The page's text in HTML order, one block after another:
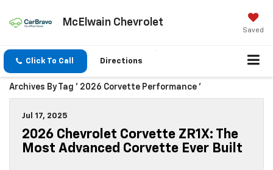
McElwain Chevrolet
Saved
Click To Call Directions
Archives By Tag ' 2026 Corvette Performance '
Jul 17, 2025
2026 Chevrolet Corvette ZR1X: The
Most Advanced Corvette Ever Built